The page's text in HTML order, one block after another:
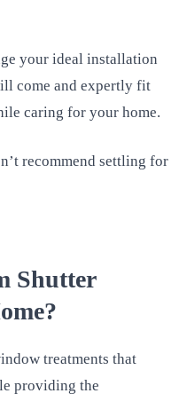
your ideal installation
come and expertly fit
caring for your home.
recommend settling for
Shutter
treatments that
providing the